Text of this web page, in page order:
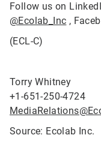
Follow us on
@Ecolab_Inc ,
(ECL-C)
Torry Whitney
+1-651-250-4724
Source: Ecolab Inc.